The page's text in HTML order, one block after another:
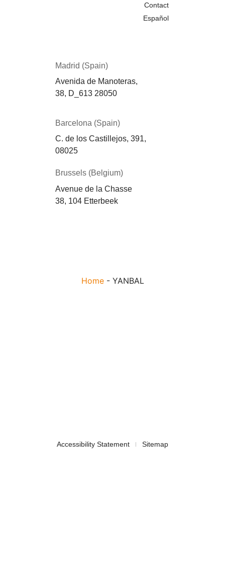
Madrid (Spain)
Avenida de Manoteras,
38, D_613 28050
Barcelona (Spain)
C. de los Castillejos, 391,
08025
Brussels (Belgium)
Avenue de la Chasse
38, 104 Etterbeek
Contact
Español
Home- YANBAL
Accessibility Statement Sitemap